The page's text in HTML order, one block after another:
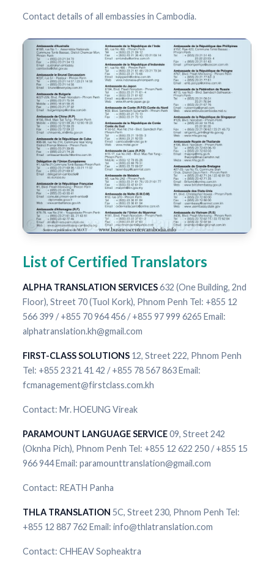
Contact details of all embassies in Cambodia.
List of Certified Translators
ALPHA TRANSLATION SERVICES632 (One Building, 2nd
Floor), Street 70 (Tuol Kork), Phnom Penh Tel: +855 12
566 399 / +855 70 964 456 / +855 97 999 6265 Email:
alphatranslation.kh@gmail.com
FIRST-CLASS SOLUTIONS 12, Street 222, Phnom Penh
Tel: +855 23 21 41 42 / +855 78 567 863 Email:
fcmanagement@firstclass.com.kh
Contact: Mr. HOEUNG Vireak
PARAMOUNT LANGUAGE SERVICE09, Street 242
(Oknha Pich), Phnom Penh Tel: +855 12 622 250 / +855 15
966 944 Email: paramounttranslation@gmail.com
Contact: REATH Panha
THLA TRANSLATION 5C, Street 230, Phnom Penh Tel:
+855 12 887 762 Email: info@thlatranslation.com
Contact: CHHEAV Sopheaktra